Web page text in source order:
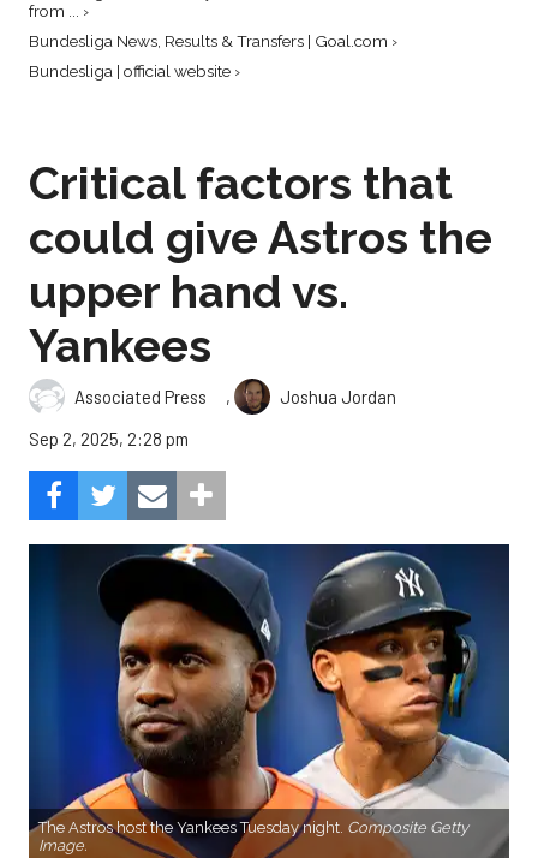
from ... ›
Bundesliga News, Results & Transfers | Goal.com ›
Bundesliga | official website ›
Critical factors that
could give Astros the
upper hand vs.
Yankees
Associated Press ,
Joshua Jordan
Sep 2, 2025, 2:28 pm
The Astros host the Yankees Tuesday night. Composite Getty
Image.